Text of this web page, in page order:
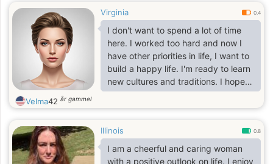
excited to meet someone special to
share the next chapter with.
Virginia 0.4
I don't want to spend a lot of time
here. I worked too hard and now I
have other priorities in life, I want to
build a happy life. I'm ready to learn
new cultures and traditions. I hope
that this future interests you and you
will write to me. I understand
single women on this site and each
of them is good in its own way and
pursues its goal! I also have a
Velma42 år gammel
Illinois 0.8
I am a cheerful and caring woman
with a positive outlook on life. I enjoy